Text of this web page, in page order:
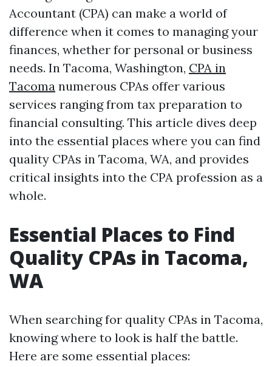
Accountant (CPA) can make a world of
difference when it comes to managing your
finances, whether for personal or business
needs. In Tacoma, Washington, CPA in
Tacoma numerous CPAs offer various
services ranging from tax preparation to
financial consulting. This article dives deep
into the essential places where you can find
quality CPAs in Tacoma, WA, and provides
critical insights into the CPA profession as a
whole.
Essential Places to Find
Quality CPAs in Tacoma,
WA
When searching for quality CPAs in Tacoma,
knowing where to look is half the battle.
Here are some essential places: